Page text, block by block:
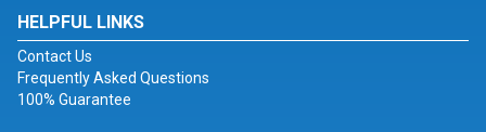
HELPFUL LINKS
Contact Us
Frequently Asked Questions
100% Guarantee